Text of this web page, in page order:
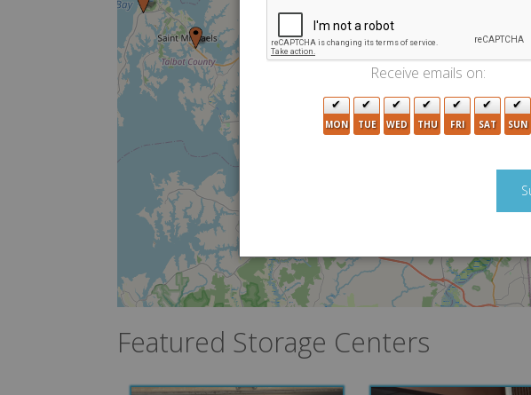
7
Featured Storage Centers
Receive emails on:
MON TUE WED THU FRI SAT SUN